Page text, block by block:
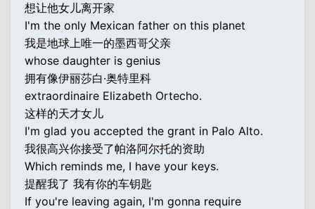
想让他女儿离开家
I'm the only Mexican father on this planet
我是地球上唯一的墨西哥父亲
whose daughter is genius
拥有像伊丽莎白·奥特里科
extraordinaire Elizabeth Ortecho.
这样的天才女儿
I'm glad you accepted the grant in Palo Alto.
我很高兴你接受了帕洛阿尔托的资助
Which reminds me, I have your keys.
提醒我了 我有你的车钥匙
If you're leaving again, I'm gonna require